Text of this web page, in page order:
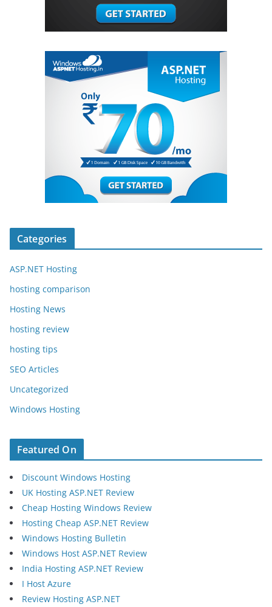
Categories
ASP.NET Hosting
hosting comparison
Hosting News
hosting review
hosting tips
SEO Articles
Uncategorized
Windows Hosting
Featured On
Discount Windows Hosting
UK Hosting ASP.NET Review
Cheap Hosting Windows Review
Hosting Cheap ASP.NET Review
Windows Hosting Bulletin
Windows Host ASP.NET Review
India Hosting ASP.NET Review
I Host Azure
Review Hosting ASP.NET